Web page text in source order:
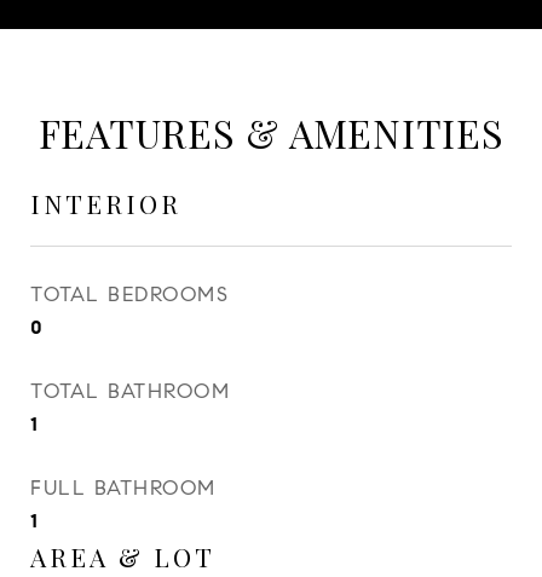
FEATURES & AMENITIES
INTERIOR
TOTAL BEDROOMS
0
TOTAL BATHROOM
1
FULL BATHROOM
1
AREA & LOT